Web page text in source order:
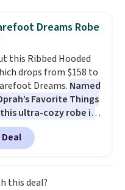
wrapped in PVC
fabric built for
use, and they stack
you need to save
store them for winter.
five-piece sets like
over $200 elsewhere
Dreams Robe
this Ribbed Hooded
drops from $158 to
Dreams. Named
Favorite Things
ultra-cozy robe is
to make every
like a luxurious
Made from the brand’s
CozyChic® yarn, it
soft ribbed
this deal?